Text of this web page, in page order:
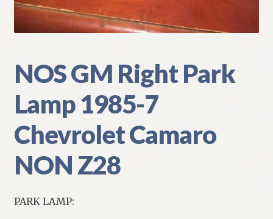
NOS GM Right Park
Lamp 1985-7
Chevrolet Camaro
NON Z28
PARK LAMP: